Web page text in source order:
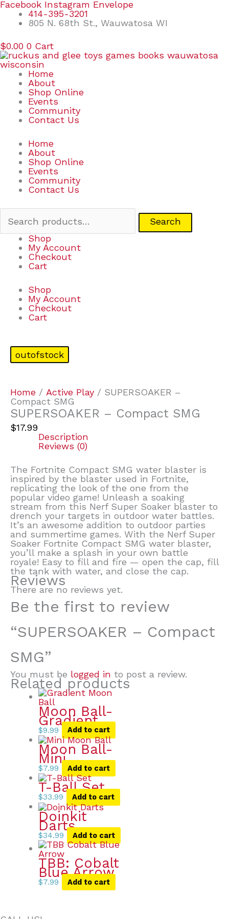
Skip
content
Facebook Instagram Envelope
414-395-3201
805 N. 68th St., Wauwatosa WI
$0.00 0 Cart
Home
About
Shop Online
Events
Community
Contact Us
Home
About
Shop Online
Events
Community
Contact Us
Search
Search
Shop
My Account
Checkout
Cart
Shop
My Account
Checkout
Cart
outofstock
Home / Active Play / SUPERSOAKER –
Compact SMG
SUPERSOAKER – Compact SMG
$17.99
Description
Reviews (0)
The Fortnite Compact SMG water blaster is
inspired by the blaster used in Fortnite,
replicating the look of the one from the
popular video game! Unleash a soaking
stream from this Nerf Super Soaker blaster to
drench your targets in outdoor water battles.
It’s an awesome addition to outdoor parties
and summertime games. With the Nerf Super
Soaker Fortnite Compact SMG water blaster,
you’ll make a splash in your own battle
royale! Easy to fill and fire — open the cap, fill
the tank with water, and close the cap.
Reviews
There are no reviews yet.
Be the first to review
“SUPERSOAKER – Compact
SMG”
You must be logged in to post a review.
Related products
Moon Ball-
Gradient
$9.99 Add to cart
Moon Ball-
Mini
$7.99 Add to cart
T-Ball Set
$33.99 Add to cart
Doinkit
Darts
$34.99 Add to cart
TBB: Cobalt
Blue Arrow
$7.99 Add to cart